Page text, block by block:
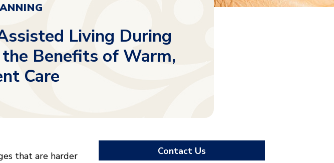
Living During
Benefits of Warm,
Care
that are harder
Contact Us